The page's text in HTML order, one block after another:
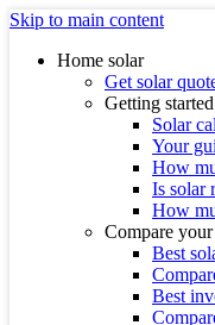
Skip to main content
Home solar
Get solar
Getting started
Solar
Your
How
Is solar
How
Compare
Best
Best